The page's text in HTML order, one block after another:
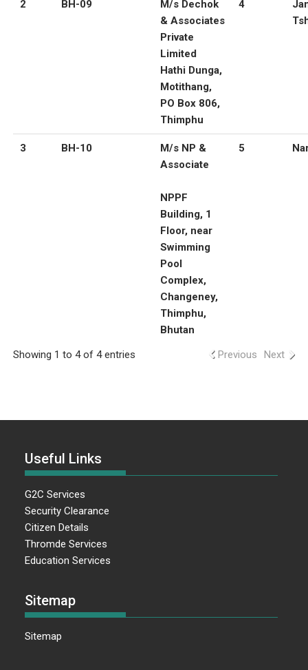
2 BH-09
M/s Dechok
& Associates
Private
Limited
Hathi Dunga,
Motithang,
PO Box 806,
Thimphu
4
3 BH-10
M/s NP &
Associate
NPPF
Building, 1
Floor, near
Swimming
Pool
Complex,
Changeney,
Thimphu,
Bhutan
5
Showing 1 to 4 of 4 entries Previous Next
Useful Links
G2C Services
Security Clearance
Citizen Details
Thromde Services
Education Services
Sitemap
Sitemap